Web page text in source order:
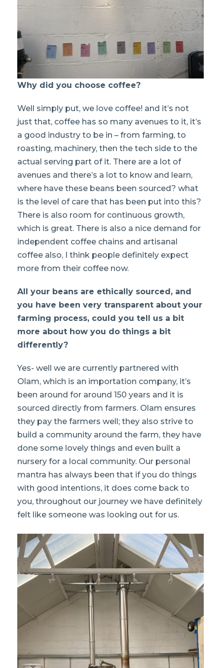
Why did you choose coffee?
Well simply put, we love coffee! and it’s not
just that, coffee has so many avenues to it, it’s
a good industry to be in – from farming, to
roasting, machinery, then the tech side to the
actual serving part of it. There are a lot of
avenues and there’s a lot to know and learn,
where have these beans been sourced? what
is the level of care that has been put into this?
There is also room for continuous growth,
which is great. There is also a nice demand for
independent coffee chains and artisanal
coffee also, I think people definitely expect
more from their coffee now.
All your beans are ethically sourced, and
you have been very transparent about your
farming process, could you tell us a bit
more about how you do things a bit
differently?
Yes- well we are currently partnered with
Olam, which is an importation company, it’s
been around for around 150 years and it is
sourced directly from farmers. Olam ensures
they pay the farmers well; they also strive to
build a community around the farm, they have
done some lovely things and even built a
nursery for a local community. Our personal
mantra has always been that if you do things
with good intentions, it does come back to
you, throughout our journey we have definitely
felt like someone was looking out for us.